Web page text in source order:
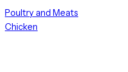
Poultry and Meats
Chicken